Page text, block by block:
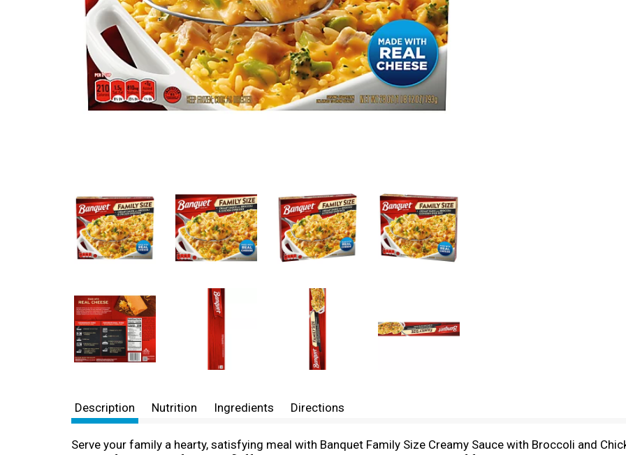
Description Nutrition Ingredients Directions
Serve your family a hearty, satisfying meal with Banquet Family Size Creamy Sauce with Broccoli and